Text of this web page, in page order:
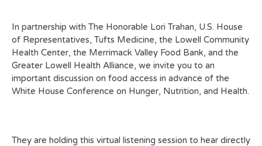
In partnership with The Honorable Lori Trahan, U.S. House
of Representatives, Tufts Medicine, the Lowell Community
Health Center, the Merrimack Valley Food Bank, and the
Greater Lowell Health Alliance, we invite you to an
important discussion on food access in advance of the
White House Conference on Hunger, Nutrition, and Health.
They are holding this virtual listening session to hear directly